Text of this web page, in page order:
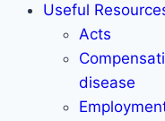
Useful
Acts
disease